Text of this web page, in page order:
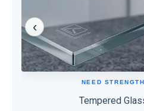
‹
High strength and impact
daily use.
NEED STRENGTH
Tempered